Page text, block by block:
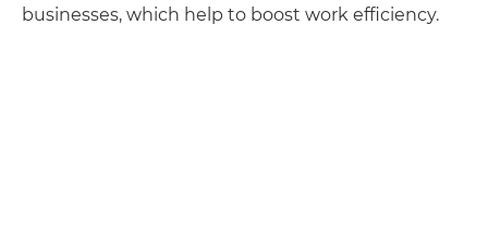
businesses, which help to boost work efficiency.